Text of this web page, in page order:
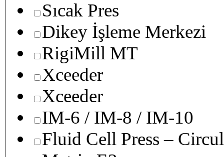
Sıcak Pres
Dikey İşleme Merkezi
RigiMill MT
Xceeder
Xceeder
IM-6 / IM-8 / IM-10
Fluid Cell Press –